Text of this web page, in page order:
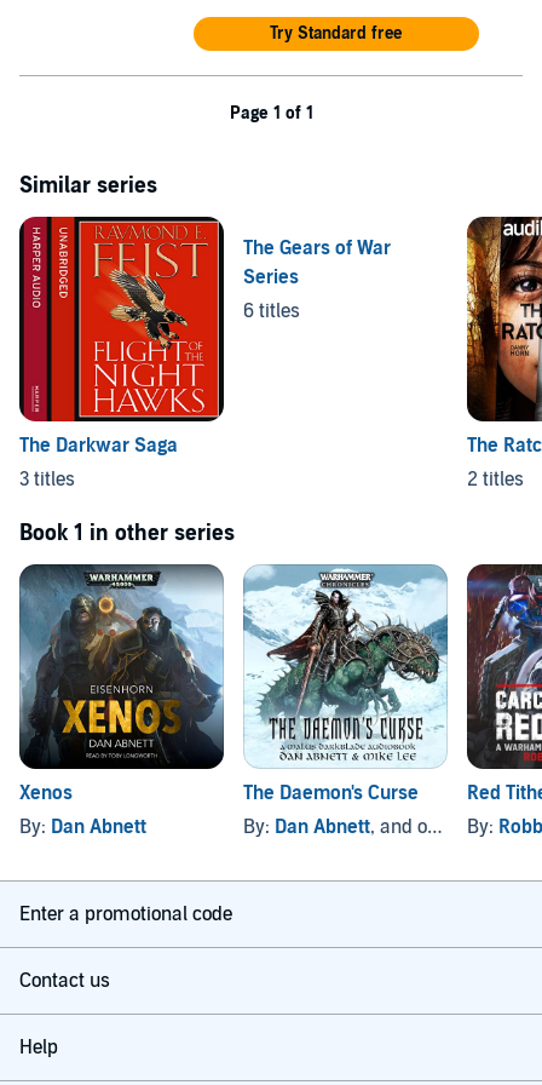
hours and 26 minutes approx.
Try Standard free
Page 1 of 1
Similar series
The Darkwar Saga
3 titles
The Gears of War
Series
6 titles
The
2 titles
Book 1 in other series
Xenos
By: Dan Abnett
The Daemon's Curse
By: Dan Abnett, and others
Red
By:
Enter a promotional code
Contact us
Help